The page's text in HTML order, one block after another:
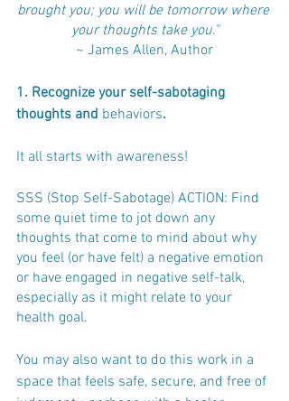
brought you; you will be tomorrow where
your thoughts take you."
~ James Allen, Author
1. Recognize your self-sabotaging
thoughts and behaviors.
It all starts with awareness!
SSS (Stop Self-Sabotage) ACTION: Find
some quiet time to jot down any
thoughts that come to mind about why
you feel (or have felt) a negative emotion
or have engaged in negative self-talk,
especially as it might relate to your
health goal.
You may also want to do this work in a
space that feels safe, secure, and free of